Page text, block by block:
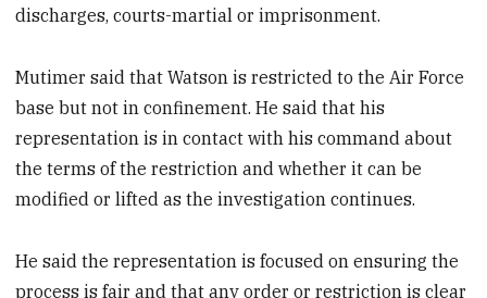
discharges, courts-martial or imprisonment.
Mutimer said that Watson is restricted to the Air Force
base but not in confinement. He said that his
representation is in contact with his command about
the terms of the restriction and whether it can be
modified or lifted as the investigation continues.
He said the representation is focused on ensuring the
process is fair and that any order or restriction is clear